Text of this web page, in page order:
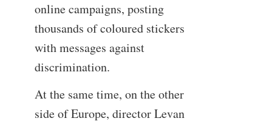
online campaigns, posting
thousands of coloured stickers
with messages against
discrimination.
At the same time, on the other
side of Europe, director Levan